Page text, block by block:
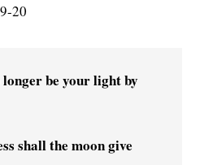
20
longer be your light by
shall the moon give